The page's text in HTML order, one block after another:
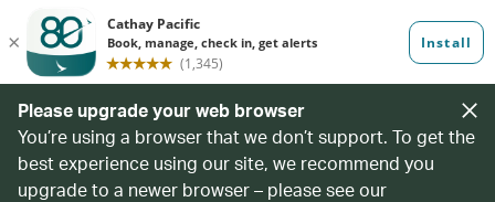
Please upgrade your web browser
You’re using a browser that we don’t support. To get the
best experience using our site, we recommend you
upgrade to a newer browser – please see our